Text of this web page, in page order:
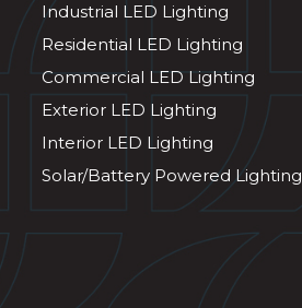
Industrial LED Lighting
Residential LED Lighting
Commercial LED Lighting
Exterior LED Lighting
Interior LED Lighting
Solar/Battery Powered Lighting